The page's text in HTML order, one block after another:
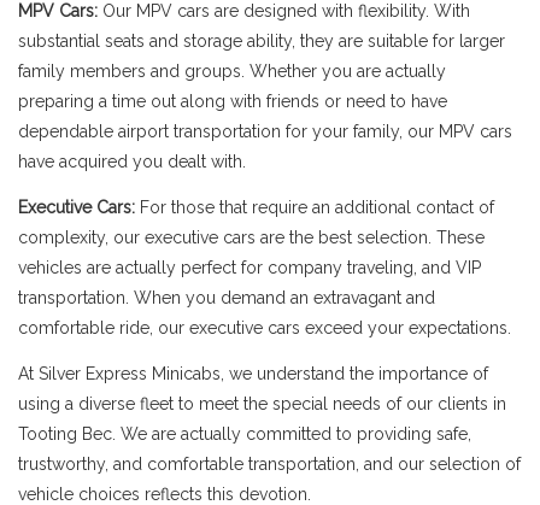
MPV Cars: Our MPV cars are designed with flexibility. With
substantial seats and storage ability, they are suitable for larger
family members and groups. Whether you are actually
preparing a time out along with friends or need to have
dependable airport transportation for your family, our MPV cars
have acquired you dealt with.
Executive Cars: For those that require an additional contact of
complexity, our executive cars are the best selection. These
vehicles are actually perfect for company traveling, and VIP
transportation. When you demand an extravagant and
comfortable ride, our executive cars exceed your expectations.
At Silver Express Minicabs, we understand the importance of
using a diverse fleet to meet the special needs of our clients in
Tooting Bec. We are actually committed to providing safe,
trustworthy, and comfortable transportation, and our selection of
vehicle choices reflects this devotion.